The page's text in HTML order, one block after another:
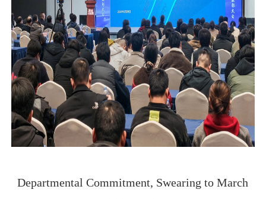
Departmental Commitment, Swearing to March